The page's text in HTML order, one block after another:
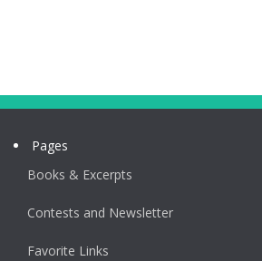
Pages
Books & Excerpts
Contests and Newsletter
Favorite Links